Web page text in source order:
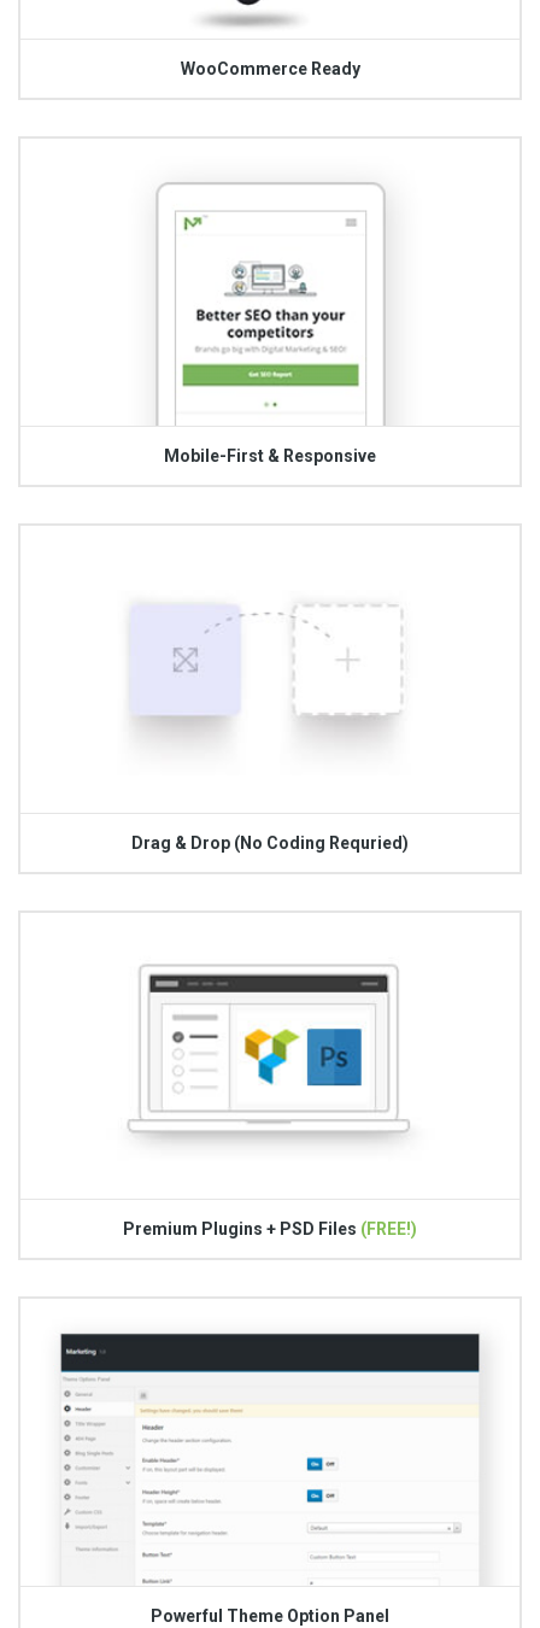
WooCommerce Ready
Mobile-First & Responsive
Drag & Drop (No Coding Requried)
Premium Plugins + PSD Files (FREE!)
Powerful Theme Option Panel